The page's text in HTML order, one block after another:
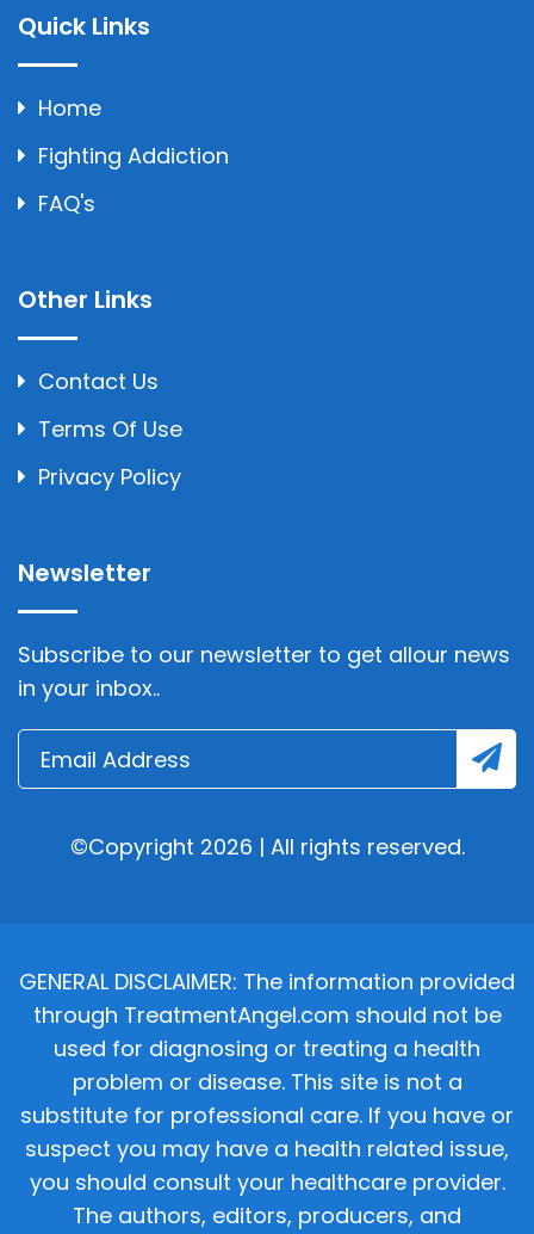
Quick Links
Home
Fighting Addiction
FAQ's
Other Links
Contact Us
Terms Of Use
Privacy Policy
Newsletter
Subscribe to our newsletter to get allour news
in your inbox..
©Copyright 2026 | All rights reserved.
GENERAL DISCLAIMER: The information provided
through TreatmentAngel.com should not be
used for diagnosing or treating a health
problem or disease. This site is not a
substitute for professional care. If you have or
suspect you may have a health related issue,
you should consult your healthcare provider.
The authors, editors, producers, and